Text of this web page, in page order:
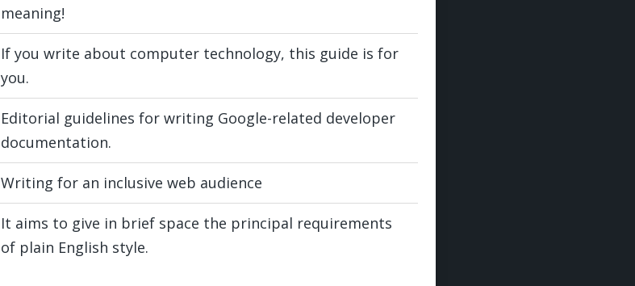
meaning!
If you write about computer technology, this guide is for
you.
Editorial guidelines for writing Google-related developer
documentation.
Writing for an inclusive web audience
It aims to give in brief space the principal requirements
of plain English style.